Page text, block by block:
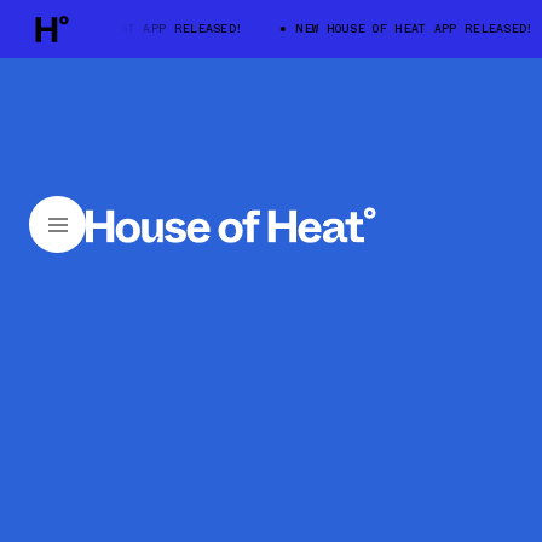
HOUSE OF HEAT APP RELEASED! NEW HOUSE OF HEAT APP RELEASED!